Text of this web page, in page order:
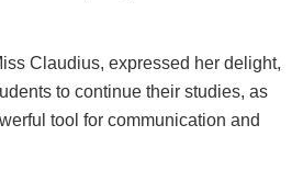
Claudius, expressed her delight,
to continue their studies, as
tool for communication and